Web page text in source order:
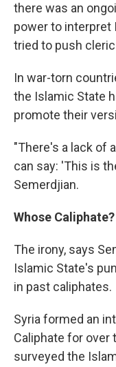
there was an
power to interpret
tried to push
In war-torn
the Islamic State
promote their
"There's a lack of
can say: 'This is
Semerdjian.
Whose Caliphate?
The irony, says
Islamic State's
in past caliphates.
Syria formed an
Caliphate for over
surveyed the